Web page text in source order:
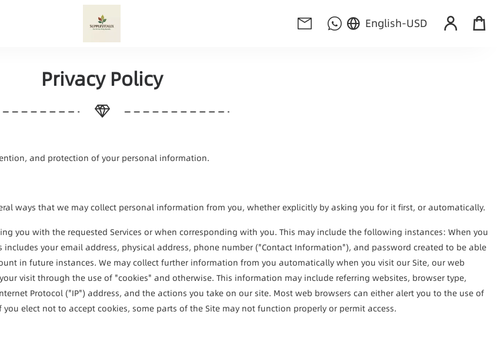
English-USD
Privacy Policy
and protection of your personal information.
ways that we may collect personal information from you, whether explicitly by asking you for it first, or automatically.
you with the requested Services or when corresponding with you. This may include the following instances: When you
your email address, physical address, phone number ("Contact Information"), and password created to be able
in future instances. We may collect further information from you automatically when you visit our Site, our web
visit through the use of "cookies" and otherwise. This information may include referring websites, browser type,
Protocol ("IP") address, and the actions you take on our site. Most web browsers can either alert you to the use of
elect not to accept cookies, some parts of the Site may not function properly or permit access.